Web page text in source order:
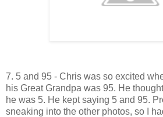
7. 5 and 95 - Chris was so excited
his Great Grandpa was 95. He
he was 5. He kept saying 5 and 95.
sneaking into the other photos, so I